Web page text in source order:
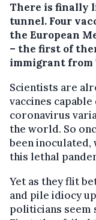
There is finally
tunnel. Four
the European
– the first of
immigrant from
Scientists are
vaccines
coronavirus
the world. So
been inoculated,
this lethal
Yet as they flit
and pile idiocy
politicians seem